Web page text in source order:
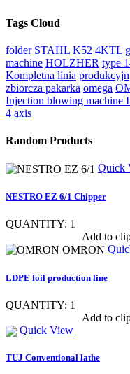
Tags Cloud
folder STAHL K52 4KTL
machine HOLZHER type
Kompletna linia produkcyjn
zbiorcza pakarka omega
Injection blowing machine
4 axis
Random Products
Quick
NESTRO EZ 6/1 Chipper
QUANTITY: 1
Add to
LDPE foil production line
QUANTITY: 1
Add to
Quick View
TUJ Conventional lathe